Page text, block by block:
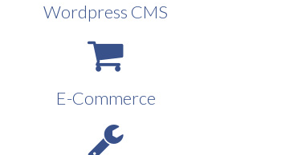
Wordpress CMS
E-Commerce